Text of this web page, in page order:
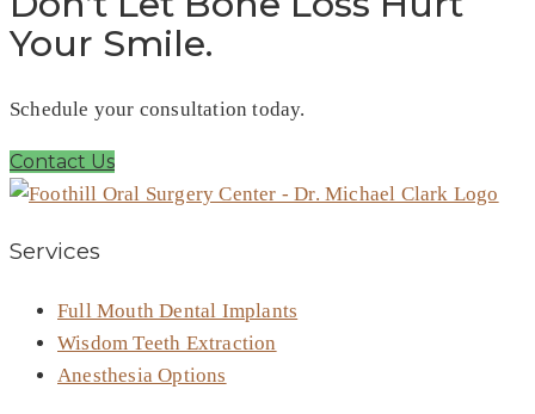
Your Smile.
Schedule your consultation today.
Contact Us
Services
Full Mouth Dental Implants
Wisdom Teeth Extraction
Anesthesia Options